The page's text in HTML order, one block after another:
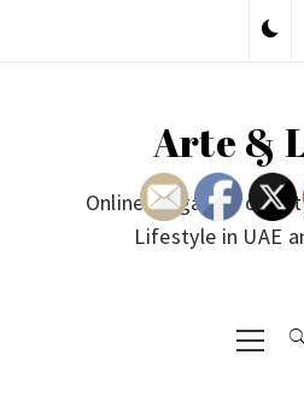
Arte &
Online Magazine on
Lifestyle in UAE
Primary
Menu